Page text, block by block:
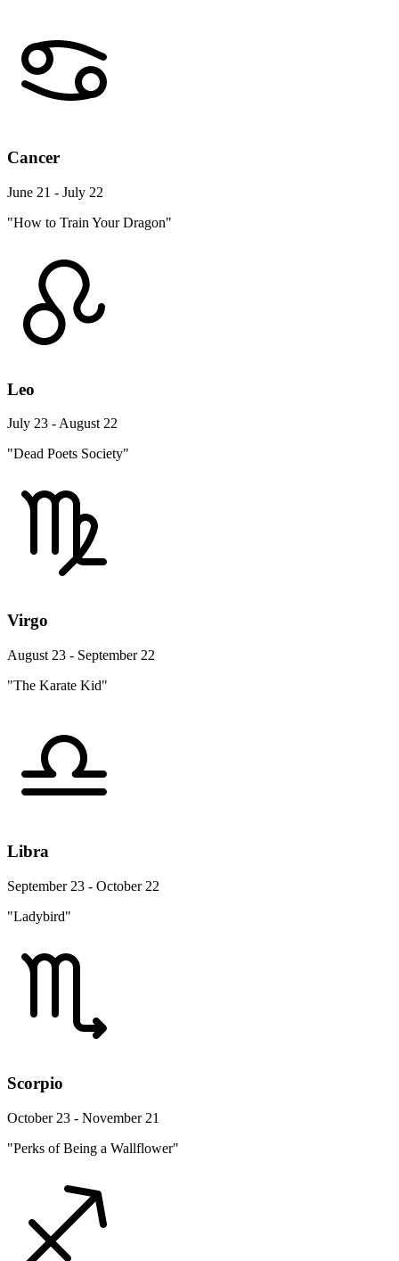
Cancer
June 21 - July 22
"How to Train Your Dragon"
Leo
July 23 - August 22
"Dead Poets Society"
Virgo
August 23 - September 22
"The Karate Kid"
Libra
September 23 - October 22
"Ladybird"
Scorpio
October 23 - November 21
"Perks of Being a Wallflower"